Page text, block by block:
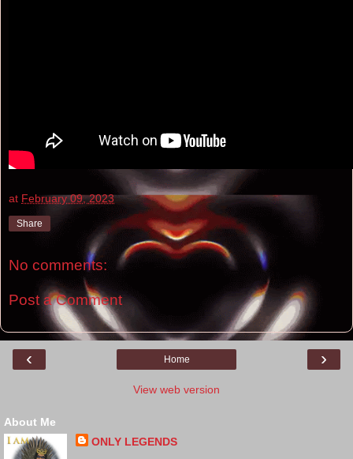
at February 09, 2023
Share
No comments:
Post a Comment
‹ ›
Home
View web version
About Me
ONLY LEGENDS